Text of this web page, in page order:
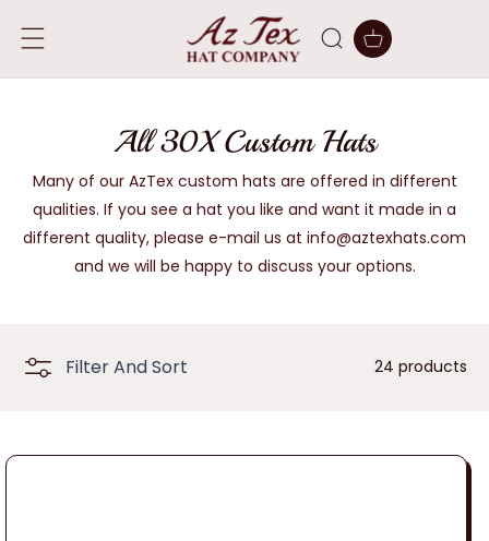
CONTENT
Cart
C
o
l
l
t
o
All 30X Custom Hats
Many of our AzTex custom hats are offered in different
qualities. If you see a hat you like and want it made in a
different quality, please e-mail us at info@aztexhats.com
and we will be happy to discuss your options.
Filter And Sort 24 products